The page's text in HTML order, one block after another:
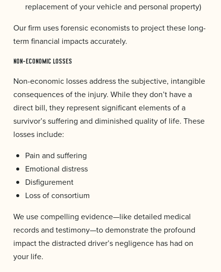
replacement of your vehicle and personal property)
Our firm uses forensic economists to project these long-
term financial impacts accurately.
NON-ECONOMIC LOSSES
Non-economic losses address the subjective, intangible
consequences of the injury. While they don’t have a
direct bill, they represent significant elements of a
survivor’s suffering and diminished quality of life. These
losses include:
Pain and suffering
Emotional distress
Disfigurement
Loss of consortium
We use compelling evidence—like detailed medical
records and testimony—to demonstrate the profound
impact the distracted driver’s negligence has had on
your life.